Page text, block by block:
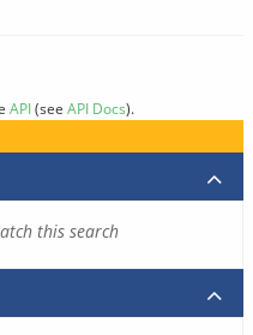
API(see API Docs).
this search